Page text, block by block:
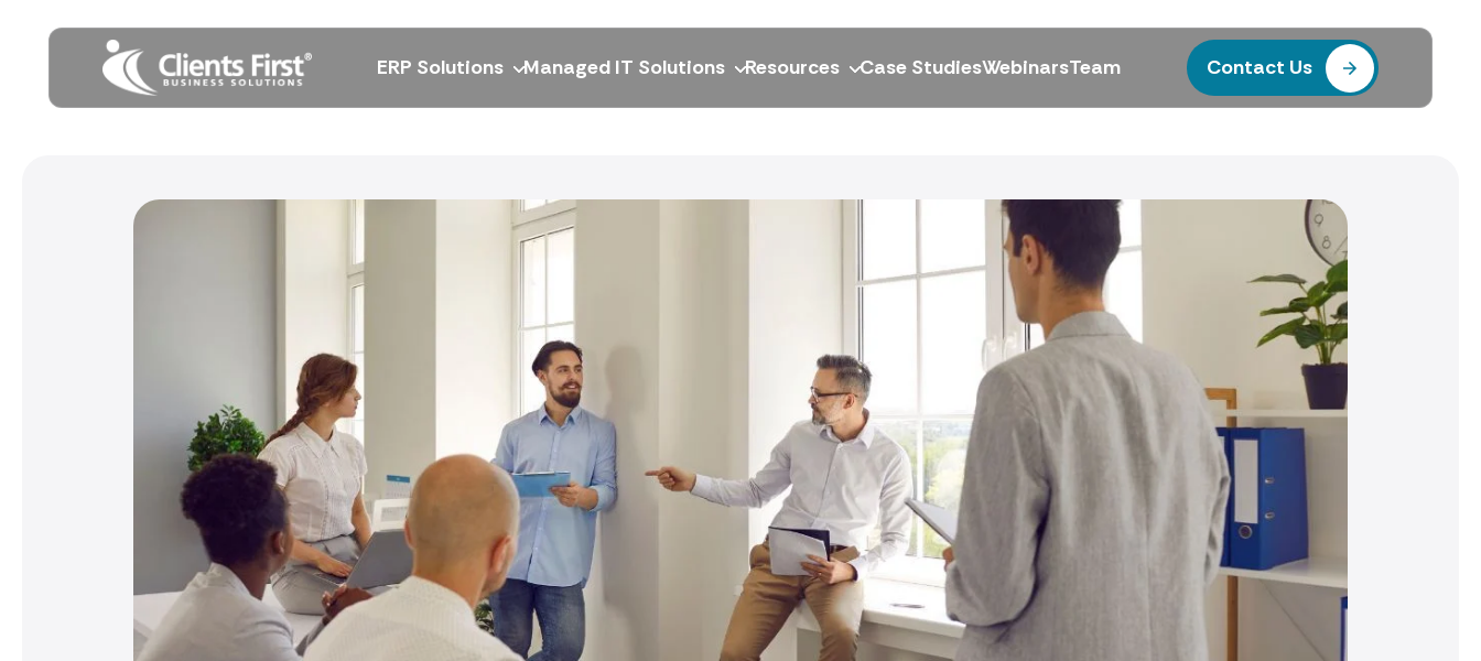
ERP Solutions Managed IT Solutions Resources Case StudiesWebinarsTeam Contact Us